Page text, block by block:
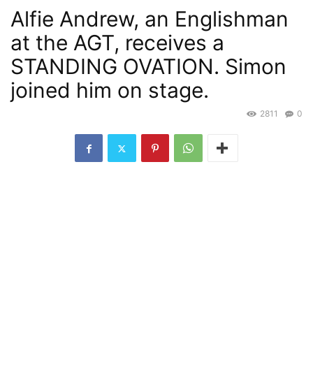
Alfie Andrew, an Englishman
at the AGT, receives a
STANDING OVATION. Simon
joined him on stage.
0
2811